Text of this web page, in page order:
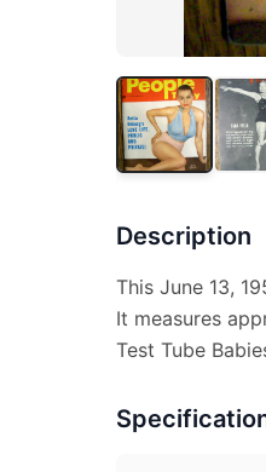
Description
This June 13,
It measures
Test Tube